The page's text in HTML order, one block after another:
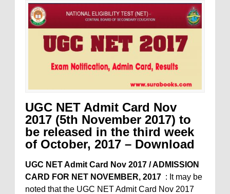
UGC NET Admit Card Nov
2017 (5th November 2017) to
be released in the third week
of October, 2017 – Download
UGC NET Admit Card Nov 2017 / ADMISSION
CARD FOR NET NOVEMBER, 2017 : It may be
noted that the UGC NET Admit Card Nov 2017